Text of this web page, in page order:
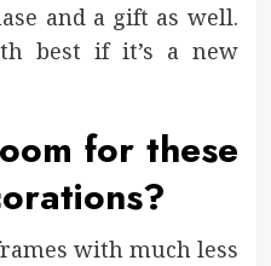
and a gift as well.
best if it’s a new
for these
with much less